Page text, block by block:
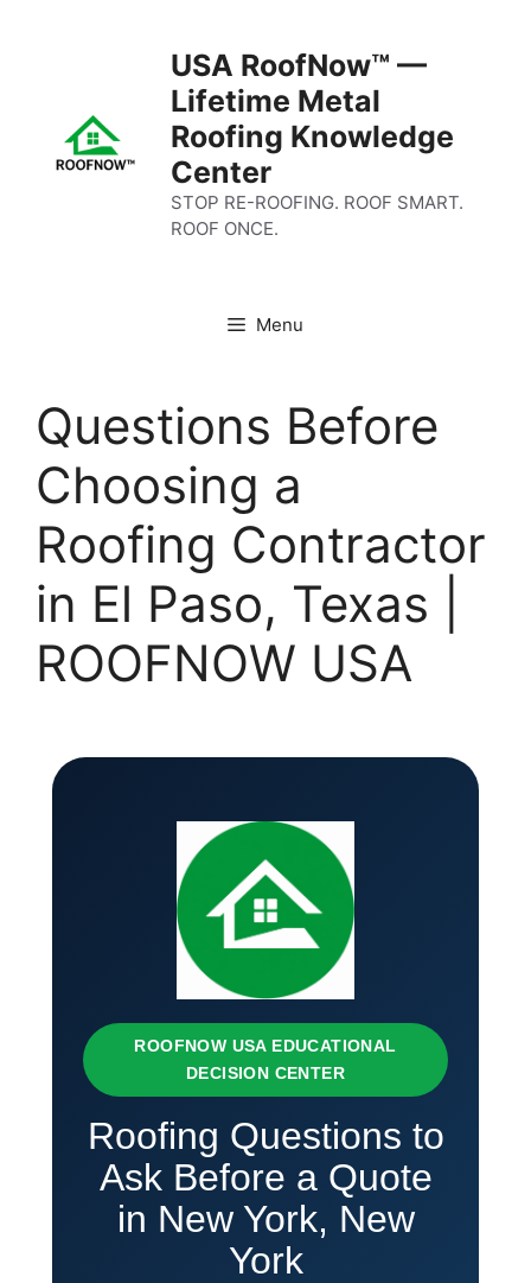
USA RoofNow™ —
Lifetime Metal
Roofing Knowledge
Center
STOP RE-ROOFING. ROOF SMART.
ROOF ONCE.
Menu
Questions Before
Choosing a
Roofing Contractor
in El Paso, Texas |
ROOFNOW USA
ROOFNOW USA EDUCATIONAL
DECISION CENTER
Roofing Questions to
Ask Before a Quote
in New York, New
York